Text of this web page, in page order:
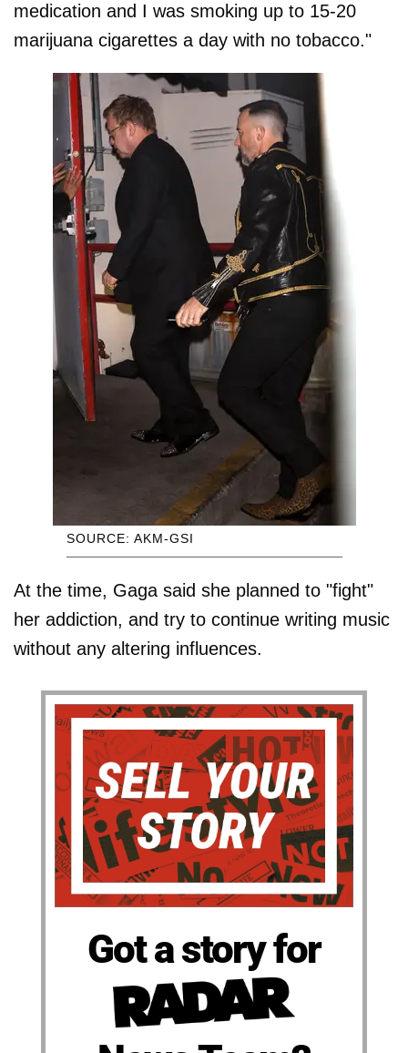
medication and I was smoking up to 15-20
marijuana cigarettes a day with no tobacco."
SOURCE: AKM-GSI
At the time, Gaga said she planned to "fight"
her addiction, and try to continue writing music
without any altering influences.
Got a story for